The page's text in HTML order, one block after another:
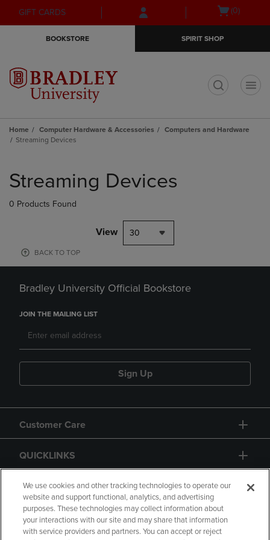
Skip
to
Skip
to
menu
GIFT CARDS
Open(0)
BOOKSTORE SPIRIT SHOP
Home Computer Hardware & Accessories
Computers and Hardware
Streaming Devices
products
Streaming Devices
0 Products Found
View 30
BACK TO TOP
Bradley University Official Bookstore
JOIN THE MAILING LIST
Sign Up
Customer Care
QUICKLINKS
GIFT CARD
We use cookies and other tracking technologies to operate our
website and support functional, analytics, and advertising
purposes. These technologies may collect information about
your interactions with our site and may share that information
with service providers and partners. You can accept or reject